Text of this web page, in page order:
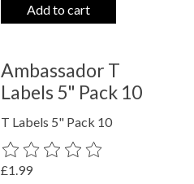
Add to cart
Ambassador T
Labels 5" Pack 10
T Labels 5" Pack 10
The rating of this product is
£1.99